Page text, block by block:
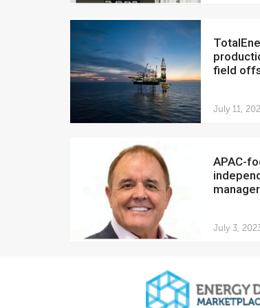
TotalEnergies begins
field
July 11,
APAC-focused
July 3,